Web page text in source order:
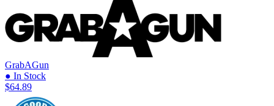
GrabAGun
● In Stock
$64.89